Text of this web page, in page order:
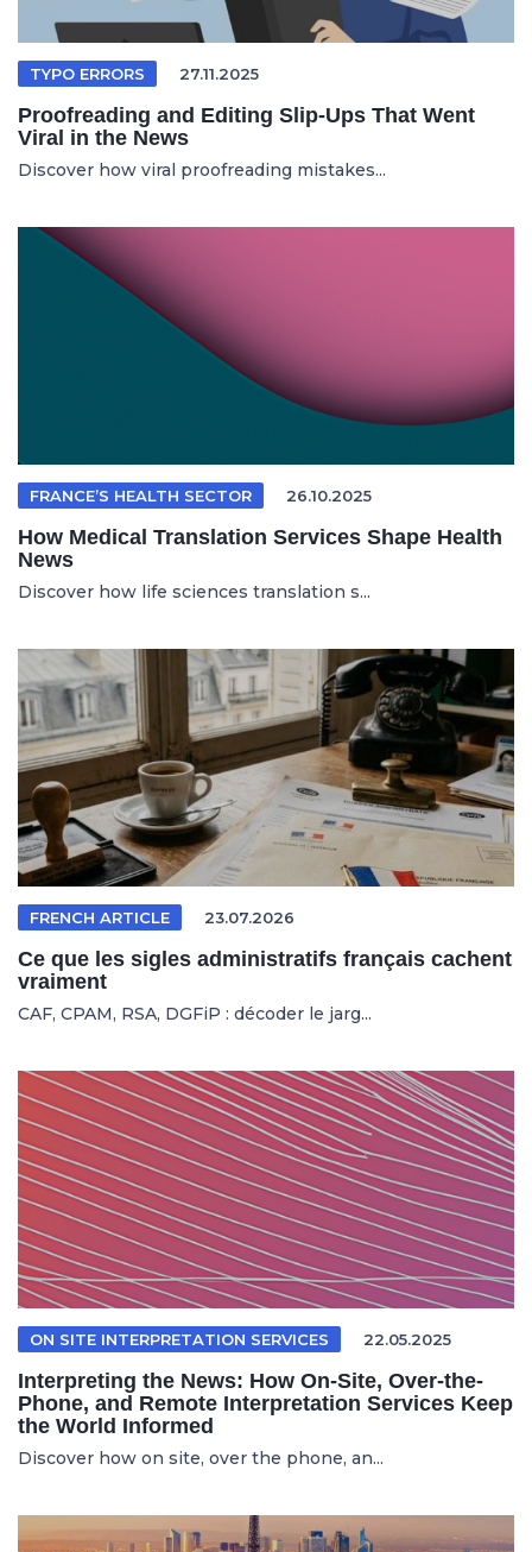
TYPO ERRORS 27.11.2025
Proofreading and Editing Slip-Ups That Went
Viral in the News
Discover how viral proofreading mistakes...
FRANCE’S HEALTH SECTOR 26.10.2025
How Medical Translation Services Shape Health
News
Discover how life sciences translation s...
FRENCH ARTICLE 23.07.2026
Ce que les sigles administratifs français cachent
vraiment
CAF, CPAM, RSA, DGFiP : décoder le jarg...
ON SITE INTERPRETATION SERVICES 22.05.2025
Interpreting the News: How On-Site, Over-the-
Phone, and Remote Interpretation Services Keep
the World Informed
Discover how on site, over the phone, an...